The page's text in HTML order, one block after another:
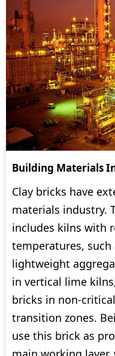
Building Materials
Clay bricks have
materials industry.
includes kilns with
temperatures,
lightweight
in vertical lime
bricks in non-
transition zones.
use this brick as